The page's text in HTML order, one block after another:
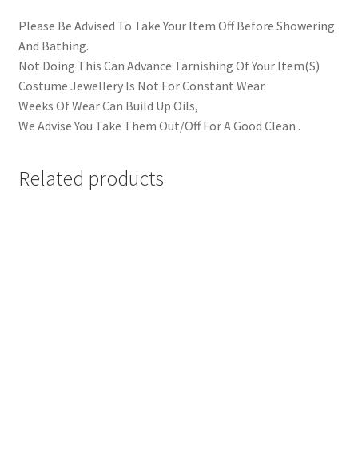
Please Be Advised To Take Your Item Off Before Showering
And Bathing.
Not Doing This Can Advance Tarnishing Of Your Item(S)
Costume Jewellery Is Not For Constant Wear.
Weeks Of Wear Can Build Up Oils,
We Advise You Take Them Out/Off For A Good Clean .
Related products